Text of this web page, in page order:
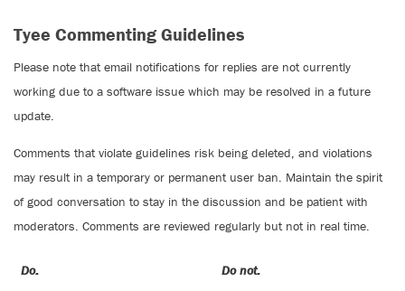
Tyee Commenting Guidelines
Please note that email notifications for replies are not currently
working due to a software issue which may be resolved in a future
update.
Comments that violate guidelines risk being deleted, and violations
may result in a temporary or permanent user ban. Maintain the spirit
of good conversation to stay in the discussion and be patient with
moderators. Comments are reviewed regularly but not in real time.
Do: Do not: